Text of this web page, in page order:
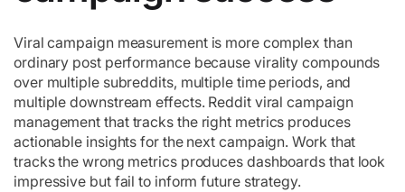
Viral campaign measurement is more complex than
ordinary post performance because virality compounds
over multiple subreddits, multiple time periods, and
multiple downstream effects. Reddit viral campaign
management that tracks the right metrics produces
actionable insights for the next campaign. Work that
tracks the wrong metrics produces dashboards that look
impressive but fail to inform future strategy.